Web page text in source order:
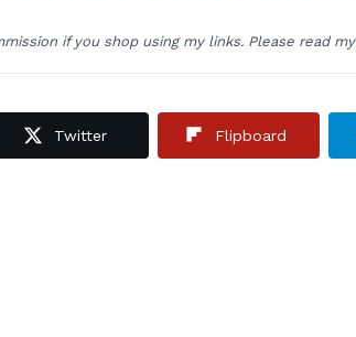
if you shop using my links. Please read my
Twitter Flipboard